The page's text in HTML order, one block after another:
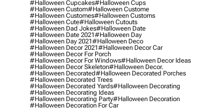
#halloween Cupcakes#halloween Cups
#halloween Custom#halloween Custome
#halloween Customes#halloween Customs
#halloween Cute#halloween Cutouts
#halloween Dad Jokes#halloween Date
#halloween Date 2021#halloween Day
#halloween Day 2021#halloween Deco
#halloween Decor 2021#halloween Decor Car
#halloween Decor For Porch
#halloween Decor For Windows#halloween Decor Ideas
#halloween Decor Skeleton#halloween Decor.
#halloween Decorated#halloween Decorated Porches
#halloween Decorated Trees
#halloween Decorated Yards#halloween Decorating
#halloween Decorating Ideas
#halloween Decorating Party#halloween Decoration
#halloween Decoration For Car